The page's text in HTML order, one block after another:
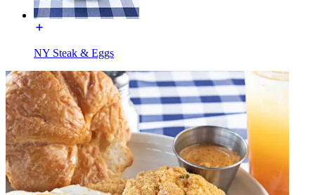
NY Steak & Eggs